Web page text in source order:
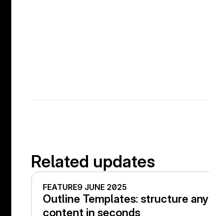
Related updates
FEATURE9 JUNE 2025
Outline Templates: structure any
content in seconds